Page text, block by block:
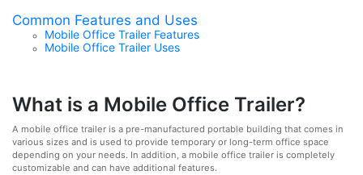
Common Features and Uses
Mobile Office Trailer Features
Mobile Office Trailer Uses
What is a Mobile Office Trailer?
A mobile office trailer is a pre-manufactured portable building that comes in
various sizes and is used to provide temporary or long-term office space
depending on your needs. In addition, a mobile office trailer is completely
customizable and can have additional features.